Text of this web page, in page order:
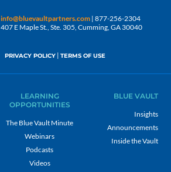
info@bluevaultpartners.com | 877-256-2304
407 E Maple St., Ste. 305, Cumming, GA 30040
PRIVACY POLICY | TERMS OF USE
LEARNING
OPPORTUNITIES
The Blue Vault Minute
Webinars
Podcasts
Videos
BLUE VAULT
Insights
Announcements
Inside the Vault